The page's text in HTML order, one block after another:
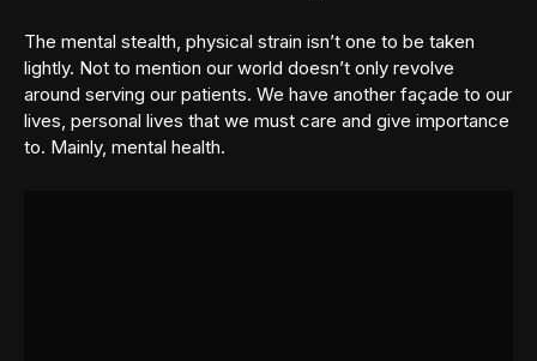
The mental stealth, physical strain isn’t one to be taken
lightly. Not to mention our world doesn’t only revolve
around serving our patients. We have another façade to our
lives, personal lives that we must care and give importance
to. Mainly, mental health.